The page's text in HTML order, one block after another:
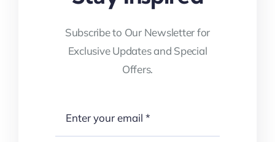
Subscribe to Our Newsletter for
Exclusive Updates and Special
Offers.